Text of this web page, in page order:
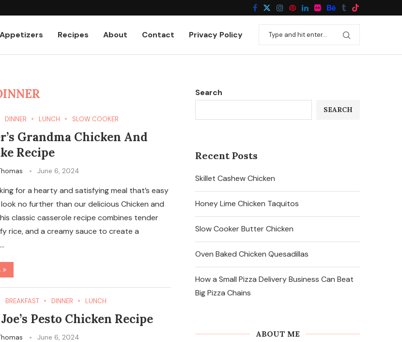
Appetizers Recipes About Contact Privacy Policy
DINNER LUNCH SLOW COOKER
Grandma Chicken And
Recipe
June 6, 2024
for a hearty and satisfying meal that’s easy
no further than our delicious Chicken and
classic casserole recipe combines tender
rice, and a creamy sauce to create a
BREAKFAST DINNER LUNCH
Pesto Chicken Recipe
June 6, 2024
Search
SEARCH
Recent Posts
Skillet Cashew Chicken
Honey Lime Chicken Taquitos
Slow Cooker Butter Chicken
Oven Baked Chicken Quesadillas
How a Small Pizza Delivery Business Can Beat
Big Pizza Chains
ABOUT ME